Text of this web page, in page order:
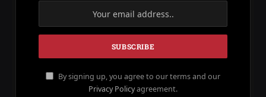
By signing up, you agree to our terms and our
Privacy Policyagreement.